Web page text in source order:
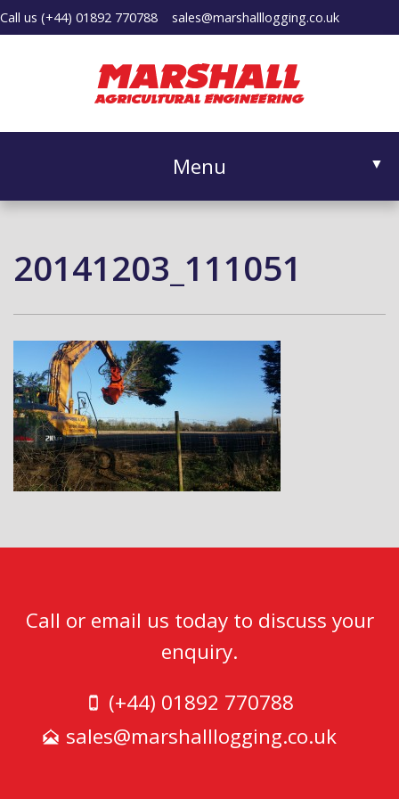
Call us (+44) 01892 770788 sales@marshalllogging.co.uk
Menu ▼
20141203_111051
Call or email us today to discuss your
enquiry.
(+44) 01892 770788
sales@marshalllogging.co.uk